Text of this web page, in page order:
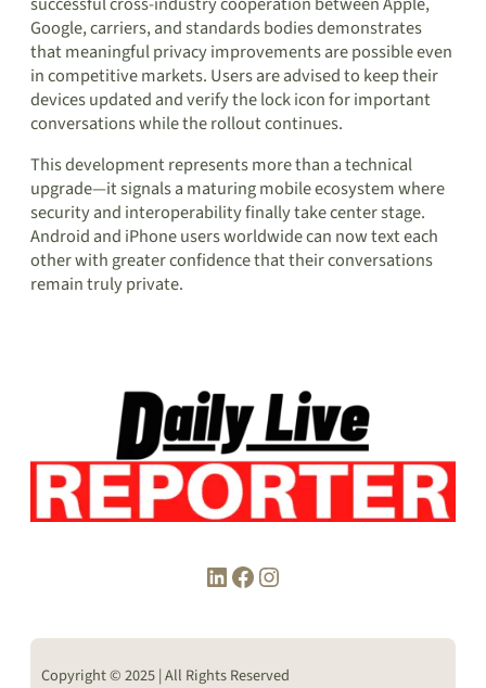
Google, carriers, and standards bodies demonstrates
that meaningful privacy improvements are possible even
in competitive markets. Users are advised to keep their
devices updated and verify the lock icon for important
conversations while the rollout continues.
This development represents more than a technical
upgrade—it signals a maturing mobile ecosystem where
security and interoperability finally take center stage.
Android and iPhone users worldwide can now text each
other with greater confidence that their conversations
remain truly private.
LinkedIn Facebook Instagram
Copyright © 2025 | All Rights Reserved